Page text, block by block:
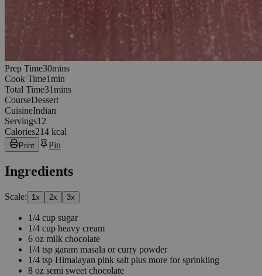
Prep Time30mins30
Cook Time1min
Total Time31mins31
CourseDessert
CuisineIndian
Servings12
Calories214 kcal
Print Pin
Ingredients
Scale: 1 x 2x 3x
1/4 cup sugar
1/4 cup heavy cream
6 oz milk chocolate
1/4 tsp garam masala or curry powder
1/4 tsp Himalayan pink salt plus more for sprinkling
8 oz semi sweet chocolate